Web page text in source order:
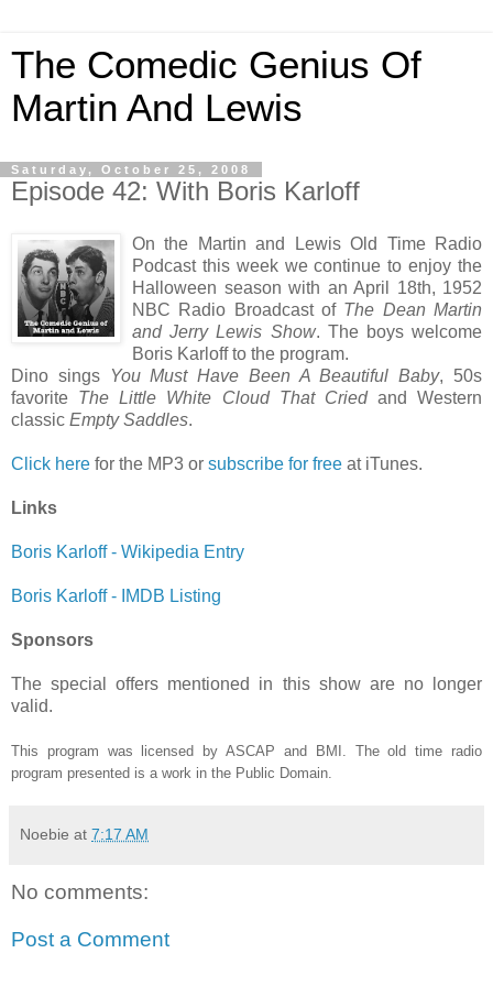
The Comedic Genius Of
Martin And Lewis
Saturday, October 25, 2008
Episode 42: With Boris Karloff
On the Martin and Lewis Old Time Radio
Podcast this week we continue to enjoy the
Halloween season with an April 18th, 1952
NBC Radio Broadcast of The Dean Martin
and Jerry Lewis Show. The boys welcome
Boris Karloff to the program.
Dino sings
You Must Have Been A Beautiful Baby, 50s
favorite The Little White Cloud That Criedand Western
classic Empty Saddles.
Click here for the MP3 or subscribe for free at iTunes.
Links
Boris Karloff - Wikipedia Entry
Boris Karloff - IMDB Listing
Sponsors
The special offers mentioned in this show are no longer
valid.
This program was licensed by ASCAP and BMI. The old time radio
program presented is a work in the Public Domain.
Noebie at 7:17 AM
No comments:
Post a Comment